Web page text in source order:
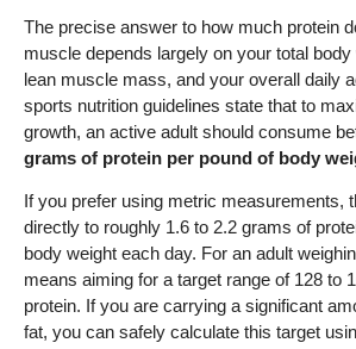
The precise answer to how much protein
muscle depends largely on your total
lean muscle mass, and your overall daily
sports nutrition guidelines state that to
growth, an active adult should consume
grams of protein per pound of body
If you prefer using metric measurements,
directly to roughly 1.6 to 2.2 grams of
body weight each day. For an adult
means aiming for a target range of 128 to
protein. If you are carrying a significant
fat, you can safely calculate this target